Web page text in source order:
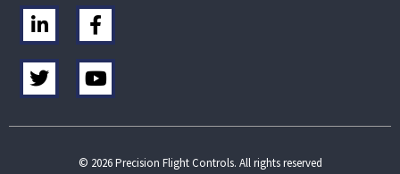
L
i
n
k
e
i
F
a
c
e
b
o
T
w
i
t
Y
o
u
t
b
© 2026 Precision Flight Controls. All rights reserved